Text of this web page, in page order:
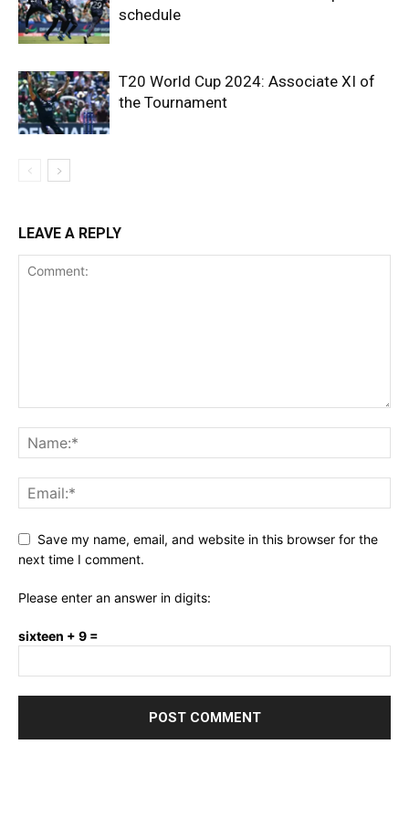
schedule
T20 World Cup 2024: Associate XI of
the Tournament
LEAVE A REPLY
Save my name, email, and website in this browser for the
next time I comment.
Please enter an answer in digits:
sixteen + 9 =